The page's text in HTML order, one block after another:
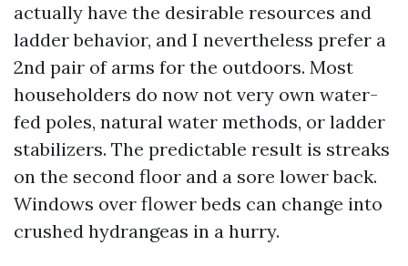
actually have the desirable resources and
ladder behavior, and I nevertheless prefer a
2nd pair of arms for the outdoors. Most
householders do now not very own water-
fed poles, natural water methods, or ladder
stabilizers. The predictable result is streaks
on the second floor and a sore lower back.
Windows over flower beds can change into
crushed hydrangeas in a hurry.